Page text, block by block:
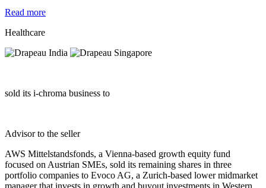
Read more
Healthcare
sold its i-chroma business to
Advisor to the seller
AWS Mittelstandsfonds, a Vienna-based growth equity fund
focused on Austrian SMEs, sold its remaining shares in three
portfolio companies to Evoco AG, a Zurich-based lower midmarket
manager that invests in growth and buyout investments in Western